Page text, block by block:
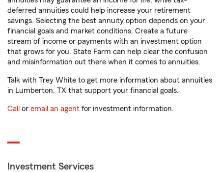
deferred annuities could help increase your retirement
savings. Selecting the best annuity option depends on your
financial goals and market conditions. Create a future
stream of income or payments with an investment option
that grows for you. State Farm can help clear the confusion
and misinformation out there when it comes to annuities.
Talk with Trey White to get more information about annuities
in Lumberton, TX that support your financial goals.
Call or email an agent for investment information.
Investment Services